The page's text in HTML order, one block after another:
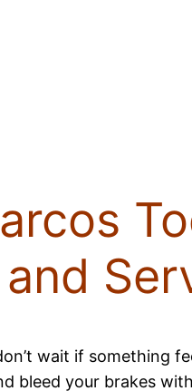
wait if something
bleed your brakes